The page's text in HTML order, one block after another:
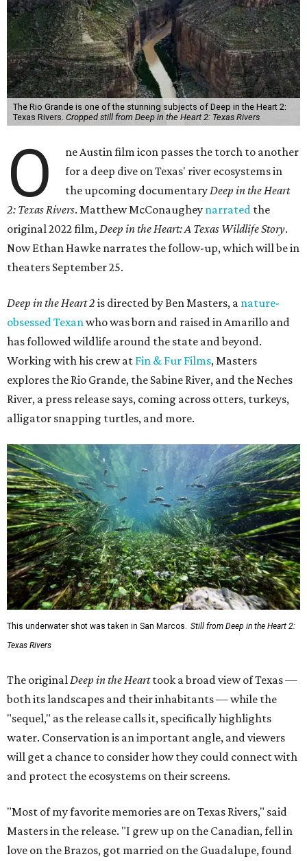
The Rio Grande is one of the stunning subjects of Deep in the Heart 2:
Texas Rivers. Cropped still from Deep in the Heart 2: Texas Rivers
O
ne Austin film icon passes the torch to another
for a deep dive on Texas' river ecosystems in
the upcoming documentaryDeep in the Heart
2: Texas Rivers. Matthew McConaughey narrated the
original 2022 film,Deep in the Heart: A Texas Wildlife Story.
Now Ethan Hawke narrates the follow-up, which will be in
theaters September 25.
Deep in the Heart 2 is directed by Ben Masters, a nature-
obsessed Texanwho was born and raised in Amarillo and
has followed wildlife around the state and beyond.
Working with his crew at Fin & Fur Films, Masters
explores the Rio Grande, the Sabine River, and the Neches
River, a press release says, coming across otters, turkeys,
alligator snapping turtles, and more.
This underwater shot was taken in San Marcos.
Still from Deep in the Heart 2:
Texas Rivers
The original Deep in the Hearttook a broad view of Texas —
both its landscapes and their inhabitants — while the
"sequel," as the release calls it, specifically highlights
water. Conservation is an important angle, and viewers
will get a chance to consider how they could connect with
and protect the ecosystems on their screens.
"Most of my favorite memories are on Texas Rivers," said
Masters in the release. "I grew up on the Canadian, fell in
love on the Brazos, got married on the Guadalupe, found